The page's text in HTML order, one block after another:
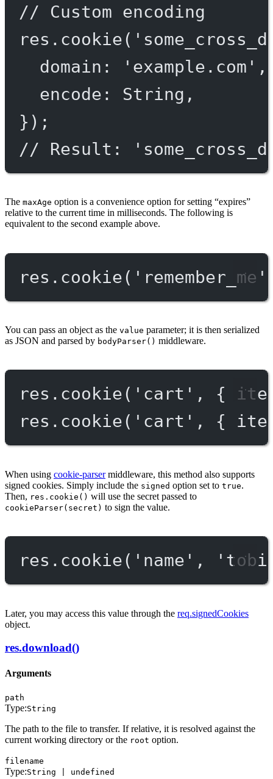
// Custom encoding
res. cookie(
domain:
'example.com' ,
encode: String,
});
// Result:
The maxAge option is a convenience option for setting “expires”
relative to the current time in milliseconds. The following is
equivalent to the second example above.
res. cookie( 'remember_me'
You can pass an object as the value parameter; it is then serialized
as JSON and parsed by bodyParser() middleware.
res. cookie( 'cart' , {
res. cookie( 'cart' , {
When using cookie-parsermiddleware, this method also supports
signed cookies. Simply include the signed option set to true.
Then, res.cookie() will use the secret passed to
cookieParser(secret) to sign the value.
res. cookie( 'name' ,
Later, you may access this value through the req.signedCookies
object.
res.download()
Arguments
path
Type:String
The path to the file to transfer. If relative, it is resolved against the
current working directory or the root option.
filename
Type:String | undefined